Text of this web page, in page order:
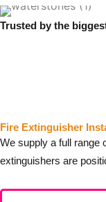
Trusted by the
Fire Extinguisher
We supply a full range
extinguishers are